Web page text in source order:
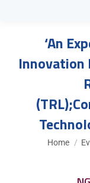
‘An
Innovation
You are
Home